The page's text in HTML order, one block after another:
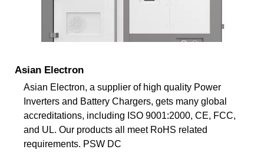
Asian Electron
Asian Electron, a supplier of high quality Power
Inverters and Battery Chargers, gets many global
accreditations, including ISO 9001:2000, CE, FCC,
and UL. Our products all meet RoHS related
requirements. PSW DC